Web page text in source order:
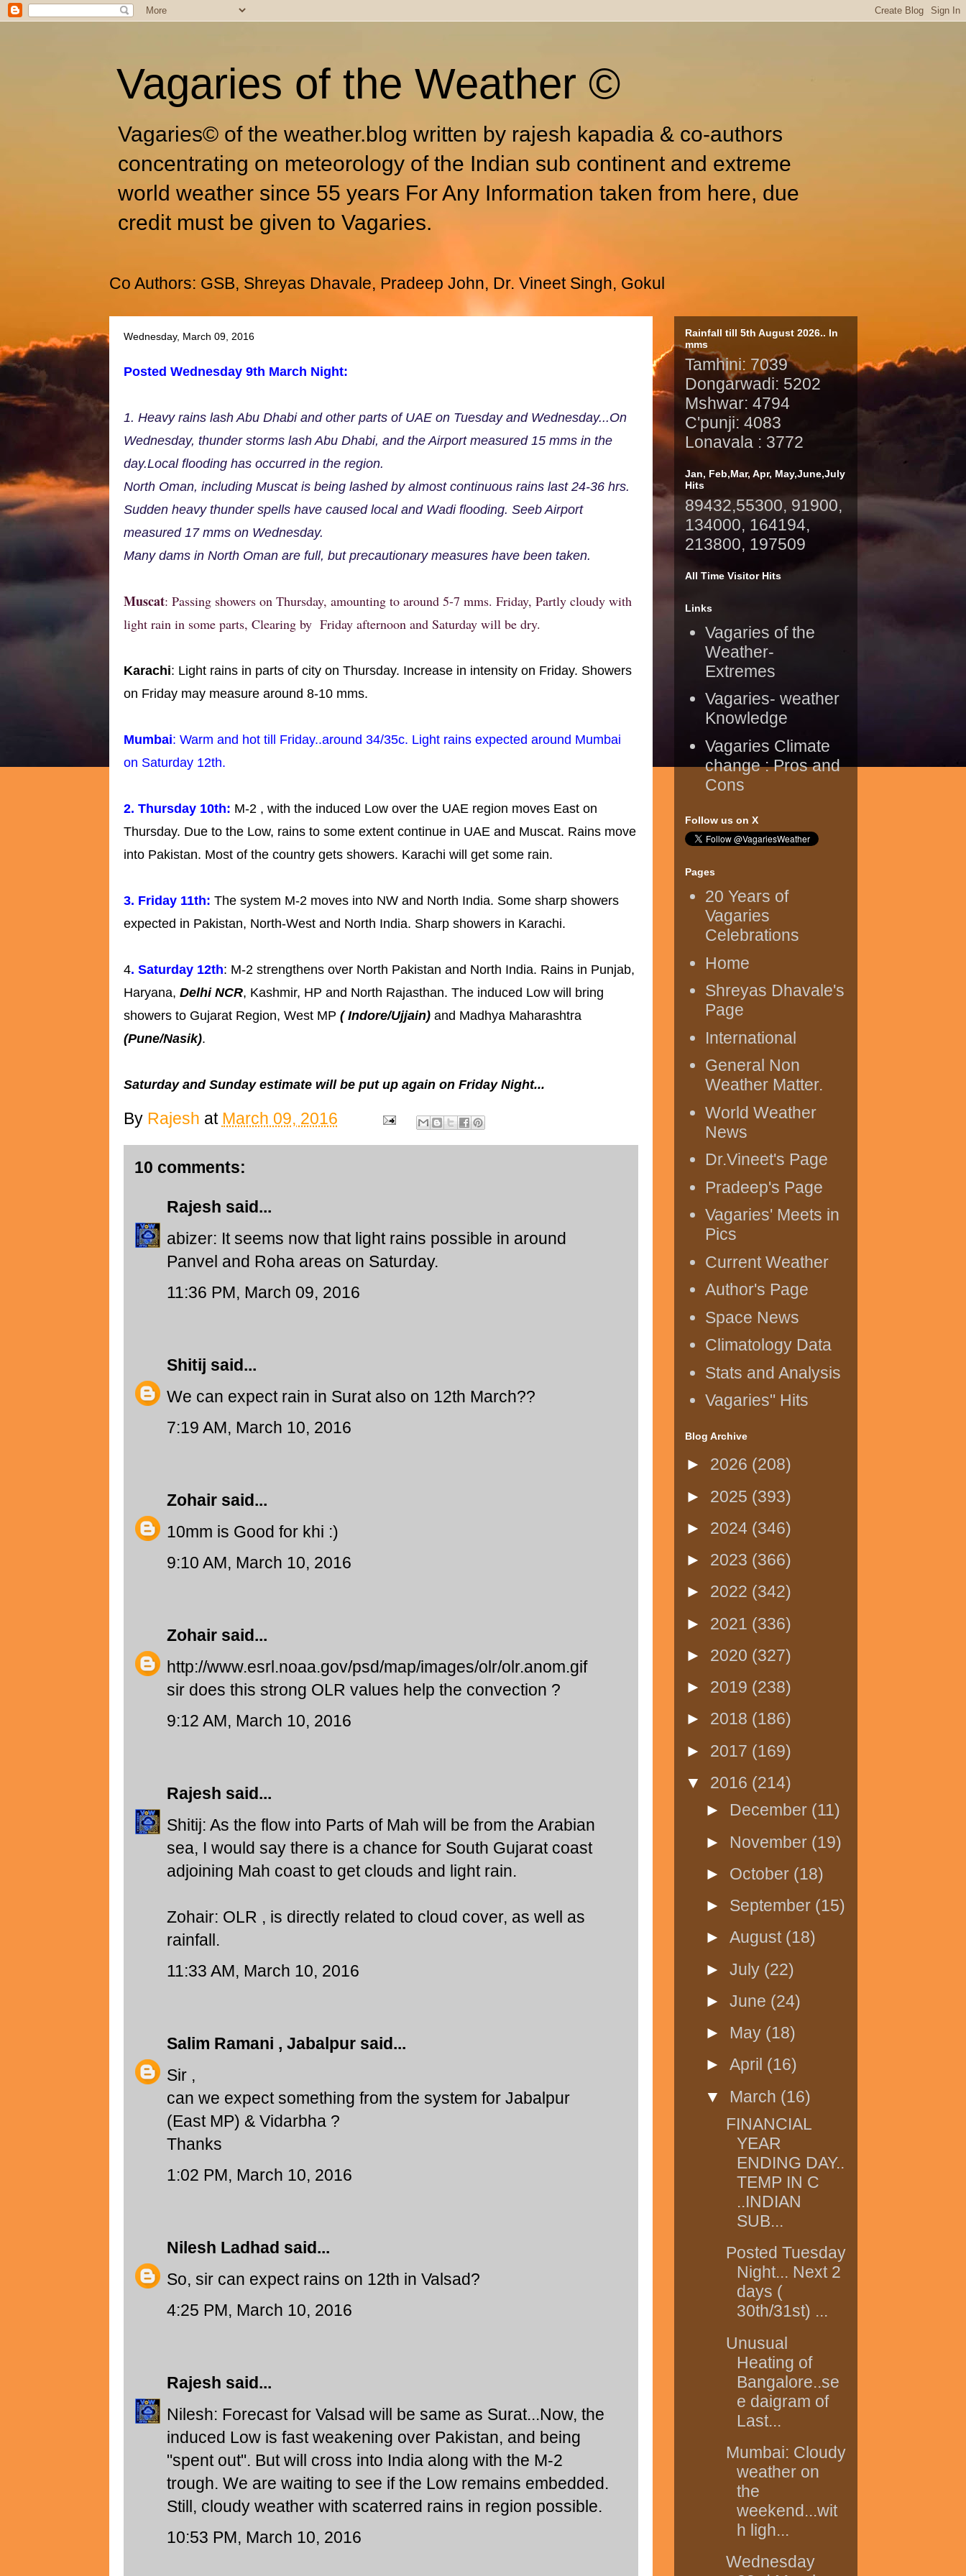
Vagaries of the Weather ©
Vagaries© of the weather.blog written by rajesh kapadia & co-authors
concentrating on meteorology of the Indian sub continent and extreme
world weather since 55 years For Any Information taken from here, due
credit must be given to Vagaries.
Co Authors: GSB, Shreyas Dhavale, Pradeep John, Dr. Vineet Singh, Gokul
Wednesday, March 09, 2016
Posted Wednesday 9th March Night:
1. Heavy rains lash Abu Dhabi and other parts of UAE on Tuesday and Wednesday...On
Wednesday, thunder storms lash Abu Dhabi, and the Airport measured 15 mms in the
day.Local flooding has occurred in the region.
North Oman, including Muscat is being lashed by almost continuous rains last 24-36 hrs.
Sudden heavy thunder spells have caused local and Wadi flooding. Seeb Airport
measured 17 mms on Wednesday.
Many dams in North Oman are full, but precautionary measures have been taken.
Muscat: Passing showers on Thursday, amounting to around 5-7 mms. Friday, Partly cloudy with
light rain in some parts, Clearing by Friday afternoon and Saturday will be dry.
Karachi: Light rains in parts of city on Thursday. Increase in intensity on Friday. Showers
on Friday may measure around 8-10 mms.
Mumbai: Warm and hot till Friday..around 34/35c. Light rains expected around Mumbai
on Saturday 12th.
2. Thursday 10th: M-2 , with the induced Low over the UAE region moves East on
Thursday. Due to the Low, rains to some extent continue in UAE and Muscat. Rains move
into Pakistan. Most of the country gets showers. Karachi will get some rain.
3. Friday 11th: The system M-2 moves into NW and North India. Some sharp showers
expected in Pakistan, North-West and North India. Sharp showers in Karachi.
4. Saturday 12th: M-2 strengthens over North Pakistan and North India. Rains in Punjab,
Haryana, Delhi NCR, Kashmir, HP and North Rajasthan. The induced Low will bring
showers to Gujarat Region, West MP ( Indore/Ujjain)and Madhya Maharashtra
(Pune/Nasik).
Saturday and Sunday estimate will be put up again on Friday Night...
By Rajesh at March 09, 2016
10 comments:
Rajesh said...
abizer: It seems now that light rains possible in around
Panvel and Roha areas on Saturday.
11:36 PM, March 09, 2016
Shitij said...
We can expect rain in Surat also on 12th March??
7:19 AM, March 10, 2016
Zohairsaid...
10mm is Good for khi :)
9:10 AM, March 10, 2016
Zohairsaid...
http://www.esrl.noaa.gov/psd/map/images/olr/olr.anom.gif
sir does this strong OLR values help the convection ?
9:12 AM, March 10, 2016
Rajesh said...
Shitij: As the flow into Parts of Mah will be from the Arabian
sea, I would say there is a chance for South Gujarat coast
adjoining Mah coast to get clouds and light rain.
Zohair: OLR , is directly related to cloud cover, as well as
rainfall.
11:33 AM, March 10, 2016
Salim Ramani , Jabalpursaid...
Sir ,
can we expect something from the system for Jabalpur
(East MP) & Vidarbha ?
Thanks
1:02 PM, March 10, 2016
Nilesh Ladhad said...
So, sir can expect rains on 12th in Valsad?
4:25 PM, March 10, 2016
Rajesh said...
Nilesh: Forecast for Valsad will be same as Surat...Now, the
induced Low is fast weakening over Pakistan, and being
"spent out". But will cross into India along with the M-2
trough. We are waiting to see if the Low remains embedded.
Still, cloudy weather with scaterred rains in region possible.
10:53 PM, March 10, 2016
Rainfall till 5th August 2026.. In
mms
Tamhini: 7039
Dongarwadi: 5202
Mshwar: 4794
C'punji: 4083
Lonavala : 3772
Jan, Feb,Mar, Apr, May,June,July
Hits
89432,55300, 91900,
134000, 164194,
213800, 197509
All Time Visitor Hits
Links
Vagaries of the
Weather-
Extremes
Vagaries- weather
Knowledge
Vagaries Climate
change : Pros and
Cons
Follow us on X
Pages
20 Years of
Vagaries
Celebrations
Home
Shreyas Dhavale's
Page
International
General Non
Weather Matter.
World Weather
News
Dr.Vineet's Page
Pradeep's Page
Vagaries' Meets in
Pics
Current Weather
Author's Page
Space News
Climatology Data
Stats and Analysis
Vagaries" Hits
Blog Archive
► 2026 (208)
► 2025 (393)
► 2024 (346)
► 2023 (366)
► 2022 (342)
► 2021 (336)
► 2020 (327)
► 2019 (238)
► 2018 (186)
► 2017 (169)
▼ 2016 (214)
► December (11)
► November (19)
► October (18)
► September (15)
►August (18)
►July (22)
►June (24)
► May (18)
►April (16)
▼ March (16)
FINANCIAL
YEAR
ENDING DAY..
TEMP IN C
..INDIAN
SUB...
Posted Tuesday
Night... Next 2
days (
30th/31st) ...
Unusual
Heating of
Bangalore..se
e daigram of
Last...
Mumbai: Cloudy
weather on
the
weekend...wit
h ligh...
Wednesday